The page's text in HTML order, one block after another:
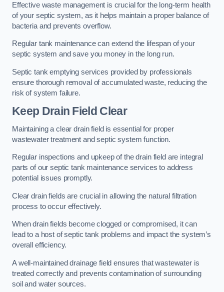
Effective waste management is crucial for the long-term health
of your septic system, as it helps maintain a proper balance of
bacteria and prevents overflow.
Regular tank maintenance can extend the lifespan of your
septic system and save you money in the long run.
Septic tank emptying services provided by professionals
ensure thorough removal of accumulated waste, reducing the
risk of system failure.
Keep Drain Field Clear
Maintaining a clear drain field is essential for proper
wastewater treatment and septic system function.
Regular inspections and upkeep of the drain field are integral
parts of our septic tank maintenance services to address
potential issues promptly.
Clear drain fields are crucial in allowing the natural filtration
process to occur effectively.
When drain fields become clogged or compromised, it can
lead to a host of septic tank problems and impact the system’s
overall efficiency.
A well-maintained drainage field ensures that wastewater is
treated correctly and prevents contamination of surrounding
soil and water sources.